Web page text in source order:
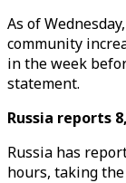
As of
community
in the week
statement.
Russia reports
Russia has
hours, taking